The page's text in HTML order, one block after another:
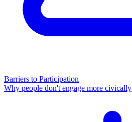
Barriers to Participation
Why people don't engage more civically